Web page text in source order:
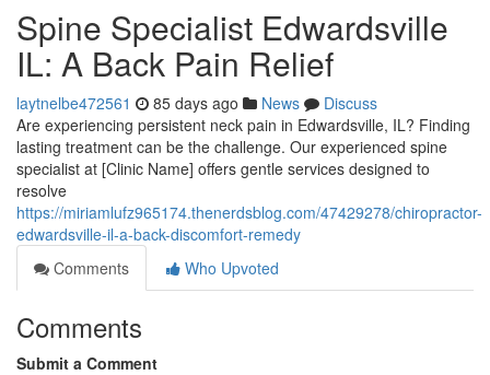
Spine Specialist Edwardsville
IL: A Back Pain Relief
laytnelbe472561 85 days ago News
Discuss
Are experiencing persistent neck pain in Edwardsville, IL? Finding
lasting treatment can be the challenge. Our experienced spine
specialist at [Clinic Name] offers gentle services designed to
resolve
https://miriamlufz965174.thenerdsblog.com/47429278/chiropractor-
edwardsville-il-a-back-discomfort-remedy
Comments
Who Upvoted
Comments
Submit a Comment